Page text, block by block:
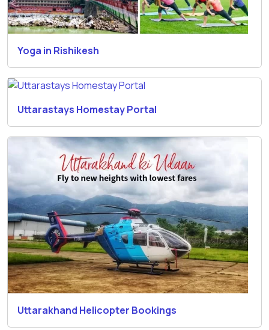
Yoga in Rishikesh
Uttarastays Homestay Portal
Uttarakhand Helicopter Bookings